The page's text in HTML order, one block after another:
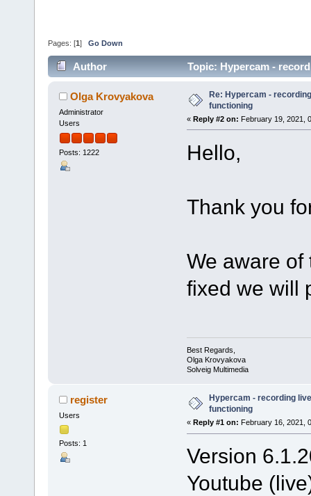
Pages: [1 ] Go Down
Author Topic: Hypercam -
Olga Krovyakova
Administrator
Users
Posts: 1222
Re: Hypercam -
functioning
« Reply #2 on: February 19, 2021,
Hello,
Thank you
We aware of
fixed we will
Best Regards,
Olga Krovyakova
Solveig Multimedia
register
Users
Posts: 1
Hypercam - recording
functioning
« Reply #1 on: February 16, 2021,
Version
Youtube